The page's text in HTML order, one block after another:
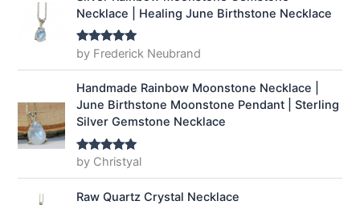
Necklace | Healing June Birthstone Necklace
Rated5out
of 5
by Frederick Neubrand
Handmade Rainbow Moonstone Necklace |
June Birthstone Moonstone Pendant | Sterling
Silver Gemstone Necklace
Rated5out
by Christyal
Raw Quartz Crystal Necklace